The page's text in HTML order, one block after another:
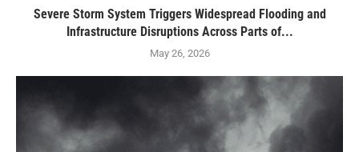
Severe Storm System Triggers Widespread Flooding and
Infrastructure Disruptions Across Parts of...
May 26, 2026